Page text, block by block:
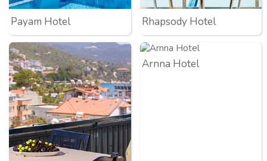
Payam Hotel Rhapsody Hotel
Arnna Hotel